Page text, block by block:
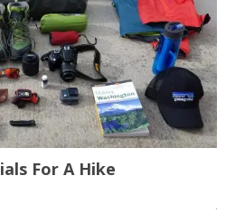
For A Hike